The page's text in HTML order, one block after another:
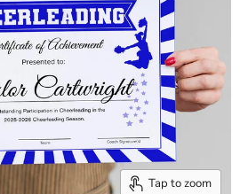
Tap to zoom